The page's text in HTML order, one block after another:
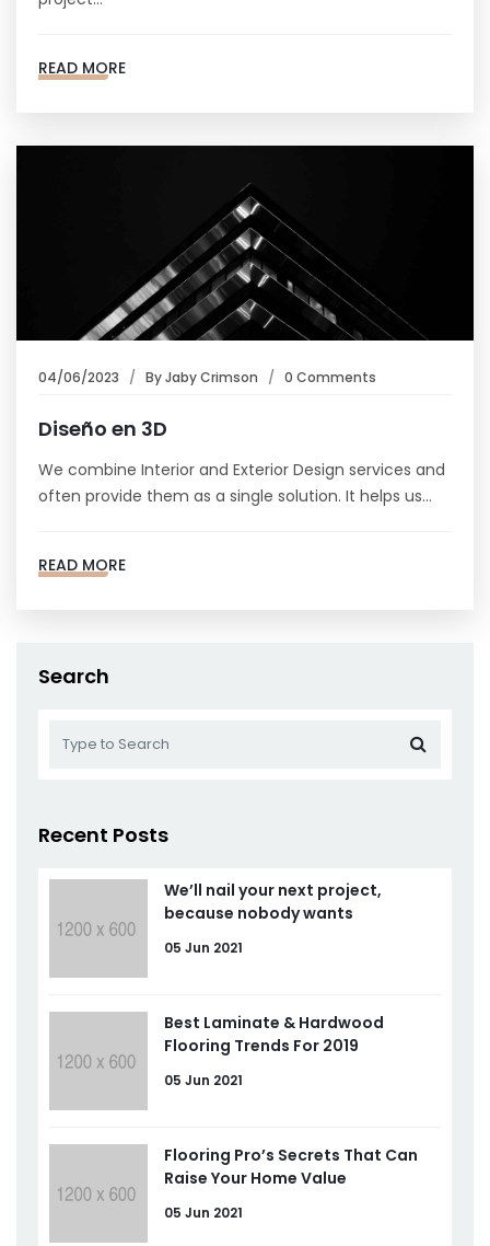
READ MORE
04/06/2023 ByJaby Crimson 0 Comments
Diseño en 3D
We combine Interior and Exterior Design services and
often provide them as a single solution. It helps us…
READ MORE
Search
Recent Posts
We’ll nail your next project,
because nobody wants
05 Jun 2021
Best Laminate & Hardwood
Flooring Trends For 2019
05 Jun 2021
Flooring Pro’s Secrets That Can
Raise Your Home Value
05 Jun 2021